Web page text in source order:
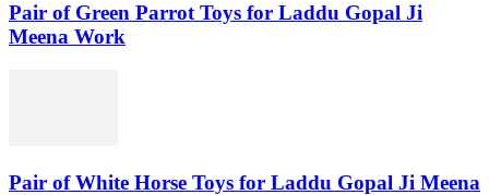
Pair of Green Parrot Toys for Laddu Gopal Ji
Meena Work
Pair of White Horse Toys for Laddu Gopal Ji Meena